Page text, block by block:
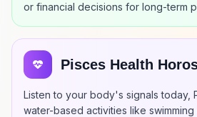
or financial decisions for long-term
Pisces Health
Listen to your body's signals today,
water-based activities like